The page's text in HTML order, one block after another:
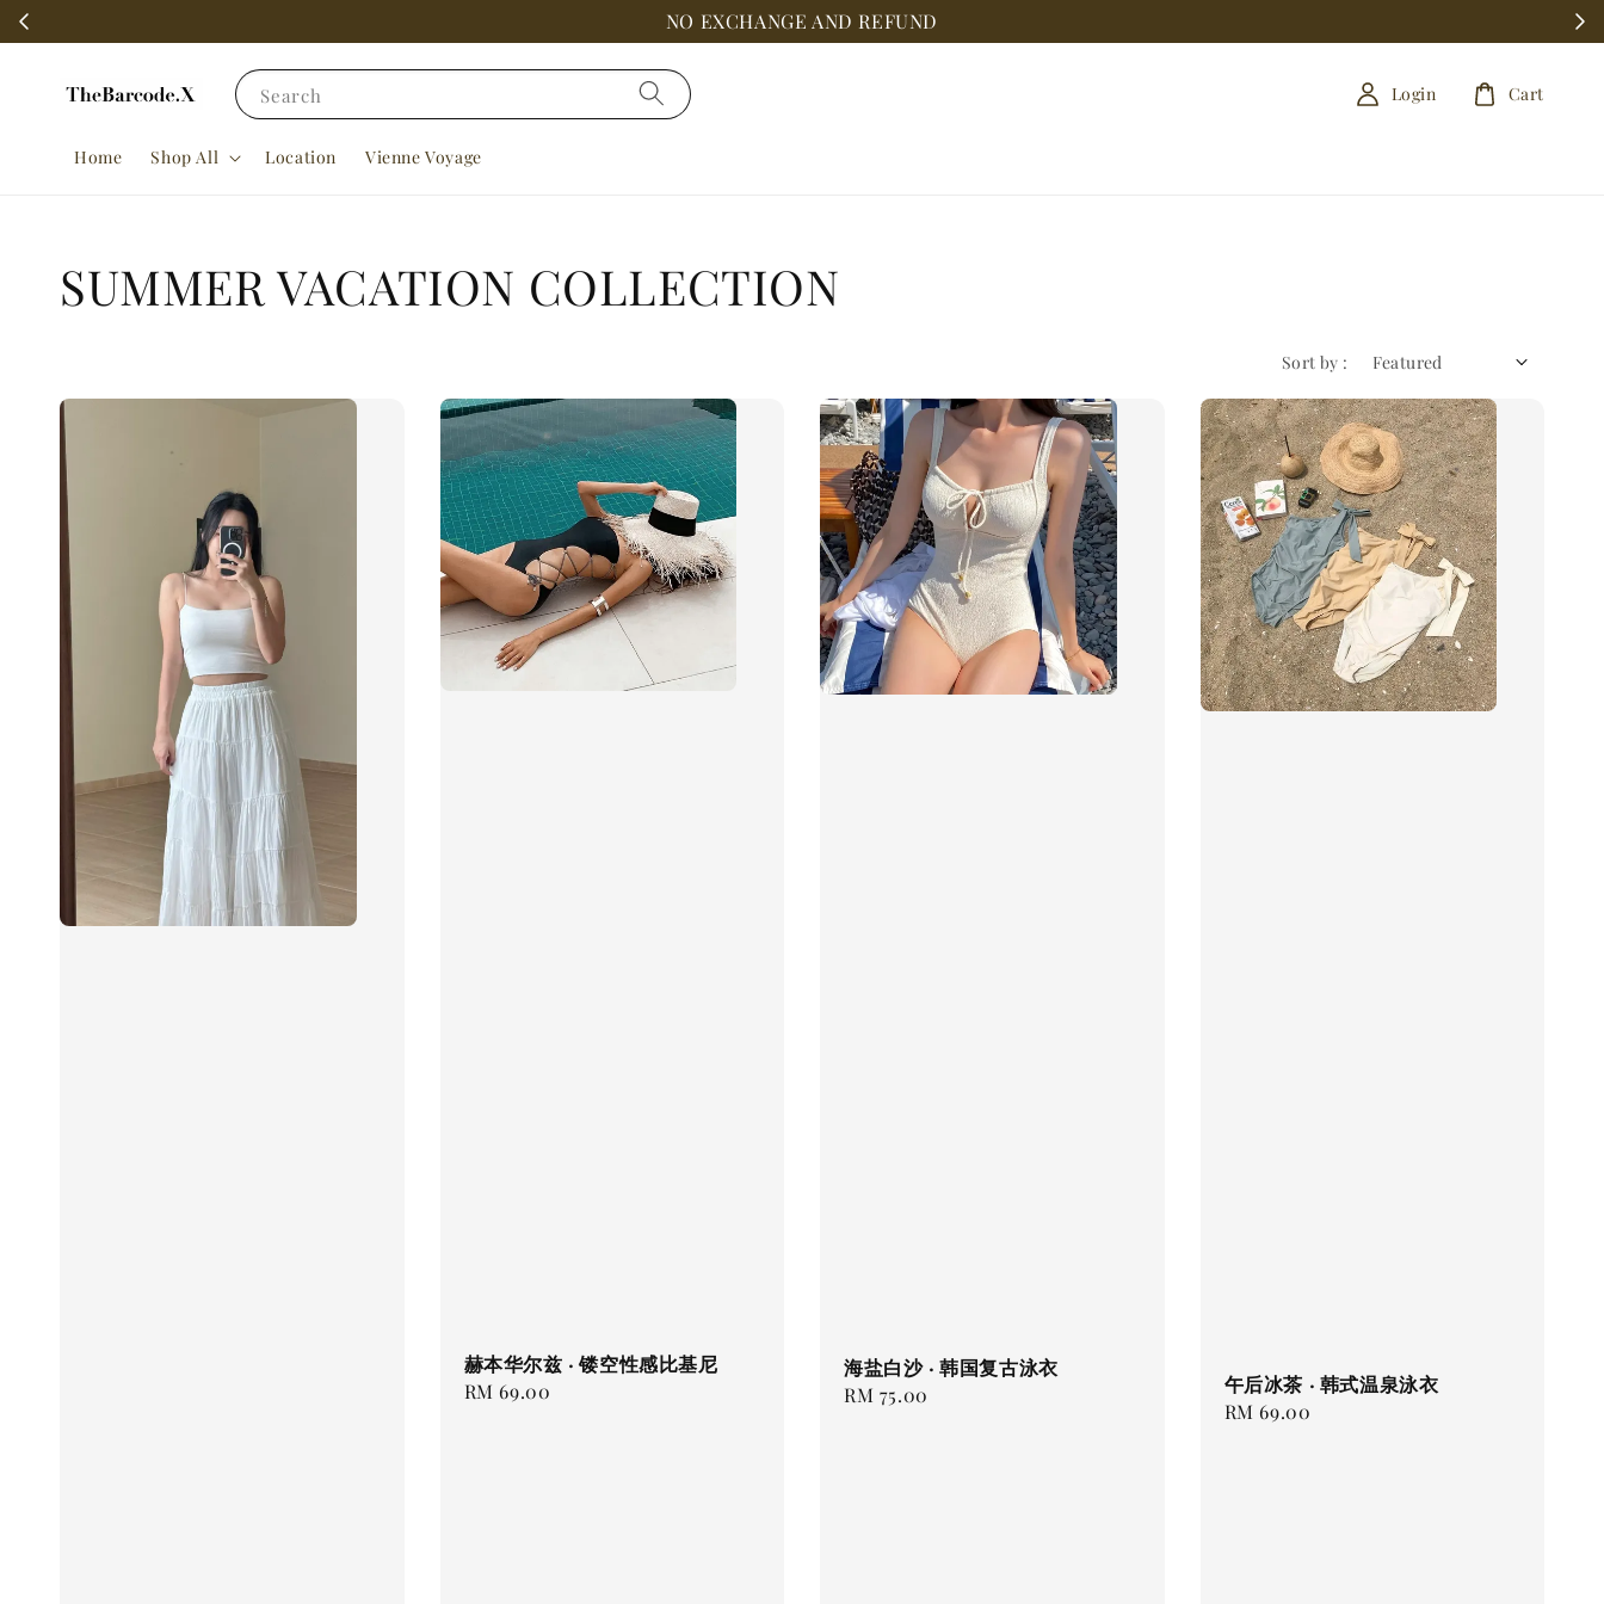
NO EXCHANGE AND REFUND
Search
Home Shop All Location Vienne Voyage
Login Cart
SUMMER VACATION COLLECTION
Sort by :
赫本华尔兹 · 镂空性感比基尼
Regular
RM 69.00
海盐白沙 · 韩国复古泳衣
Regular
RM 75.00
午后冰茶 · 韩式温泉泳衣
Regular
RM 69.00